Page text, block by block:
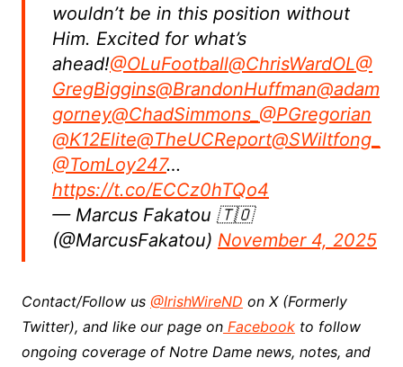
wouldn’t be in this position without
Him. Excited for what’s
ahead!@OLuFootball@ChrisWardOL@
GregBiggins@BrandonHuffman@adam
gorney@ChadSimmons_ @PGregorian
@K12Elite@TheUCReport@SWiltfong_
@TomLoy247…
https://t.co/ECCz0hTQo4
— Marcus Fakatou 🇹🇴
(@MarcusFakatou) November 4, 2025
Contact/Follow us @IrishWireND on X (Formerly
Twitter), and like our page onFacebookto follow
ongoing coverage of Notre Dame news, notes, and